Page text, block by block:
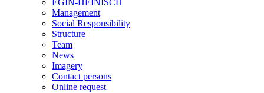
EGIN-HEINISCH
Management
Social Responsibility
Structure
Team
News
Imagery
Contact persons
Online request